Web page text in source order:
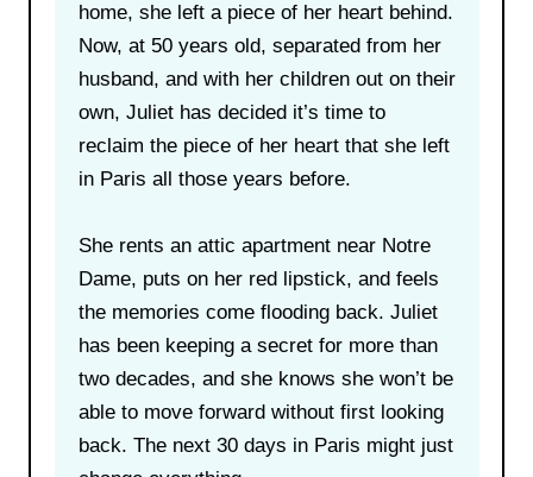
home, she left a piece of her heart behind.
Now, at 50 years old, separated from her
husband, and with her children out on their
own, Juliet has decided it’s time to
reclaim the piece of her heart that she left
in Paris all those years before.
She rents an attic apartment near Notre
Dame, puts on her red lipstick, and feels
the memories come flooding back. Juliet
has been keeping a secret for more than
two decades, and she knows she won’t be
able to move forward without first looking
back. The next 30 days in Paris might just